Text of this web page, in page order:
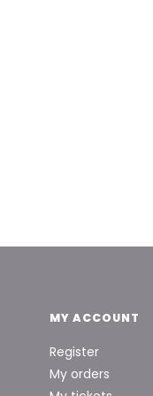
MY ACCOUNT
Register
My orders